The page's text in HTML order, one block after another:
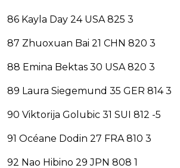
86 Kayla Day 24 USA 825 3
87 Zhuoxuan Bai 21 CHN 820 3
88 Emina Bektas 30 USA 820 3
89 Laura Siegemund 35 GER 814 3
90 Viktorija Golubic 31 SUI 812 -5
91 Océane Dodin 27 FRA 810 3
92 Nao Hibino 29 JPN 808 1